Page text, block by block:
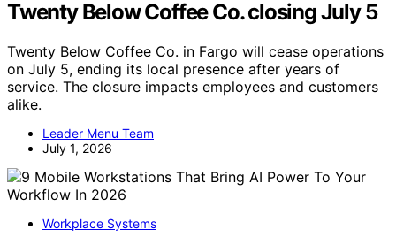
Twenty Below Coffee Co. closing July 5
Twenty Below Coffee Co. in Fargo will cease operations
on July 5, ending its local presence after years of
service. The closure impacts employees and customers
alike.
Leader Menu Team
July 1, 2026
Workplace Systems